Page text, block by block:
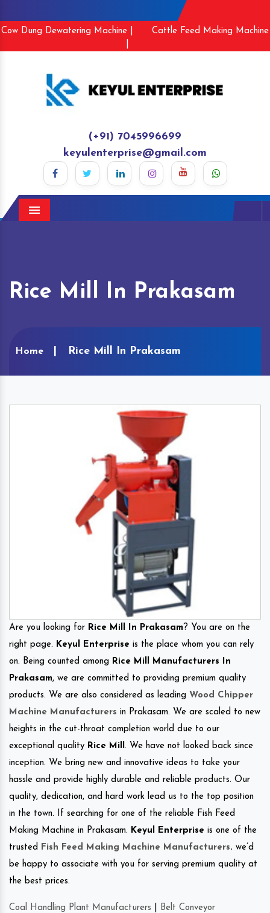
Cow Dung Dewatering Machine |
Cattle Feed Making Machine
(+91) 7045996699
keyulenterprise@gmail.com
Menu
Rice Mill In Prakasam
Home Rice Mill In Prakasam
Are you looking for Rice Mill In Prakasam? You are on the
right page. Keyul Enterprise is the place whom you can rely
on. Being counted among Rice Mill Manufacturers In
Prakasam, we are committed to providing premium quality
products. We are also considered as leading Wood Chipper
Machine Manufacturers in Prakasam. We are scaled to new
heights in the cut-throat completion world due to our
exceptional quality Rice Mill . We have not looked back since
inception. We bring new and innovative ideas to take your
hassle and provide highly durable and reliable products. Our
quality, dedication, and hard work lead us to the top position
in the town. If searching for one of the reliable Fish Feed
Making Machine in Prakasam. Keyul Enterprise is one of the
trusted
Fish Feed Making Machine Manufacturers. we’d
be happy to associate with you for serving premium quality at
the best prices.
Coal Handling Plant Manufacturers
Belt Conveyor